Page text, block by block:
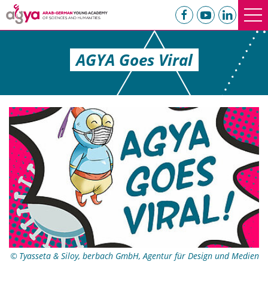
AGYA Goes Viral
Tyasseta & Siloy, berbach GmbH, Agentur für Design und Medien